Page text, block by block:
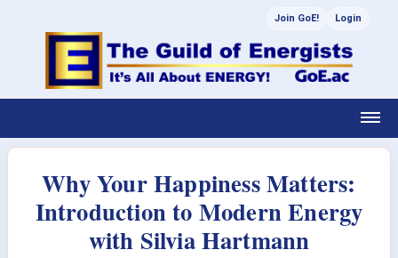
Join GoE! Login
Why Your Happiness Matters:
Introduction to Modern Energy
with Silvia Hartmann